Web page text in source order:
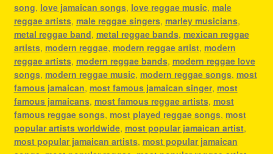
song, love jamaican songs, love reggae music, male
reggae artists, male reggae singers, marley musicians,
metal reggae band, metal reggae bands, mexican reggae
artists, modern reggae, modern reggae artist, modern
reggae artists, modern reggae bands, modern reggae love
songs, modern reggae music, modern reggae songs, most
famous jamaican, most famous jamaican singer, most
famous jamaicans, most famous reggae artists, most
famous reggae songs, most played reggae songs, most
popular artists worldwide, most popular jamaican artist,
most popular jamaican artists, most popular jamaican